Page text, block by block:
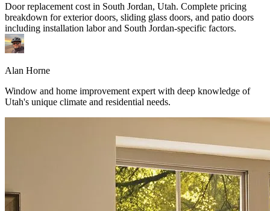
Door replacement cost in South Jordan, Utah. Complete pricing
breakdown for exterior doors, sliding glass doors, and patio doors
including installation labor and South Jordan-specific factors.
Alan Horne
Window and home improvement expert with deep knowledge of
Utah's unique climate and residential needs.